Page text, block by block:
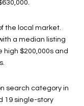
the local market.
a median listing
high $200,000s and
search category in
19 single-story